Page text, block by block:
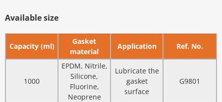
Available size
Capacity (ml)
Gasket
material
Application Ref. No.
1000
EPDM, Nitrile,
Silicone,
Fluorine,
Neoprene
Lubricate the
gasket
surface
G9801